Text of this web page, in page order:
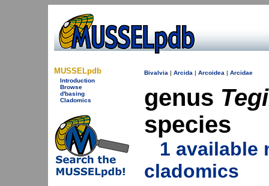
MUSSELpdb
Introduction
Browse
d'basing
Cladomics
Bivalvia | Arcida | Arcoidea | Arcidae
genus
species
1 available
cladomics